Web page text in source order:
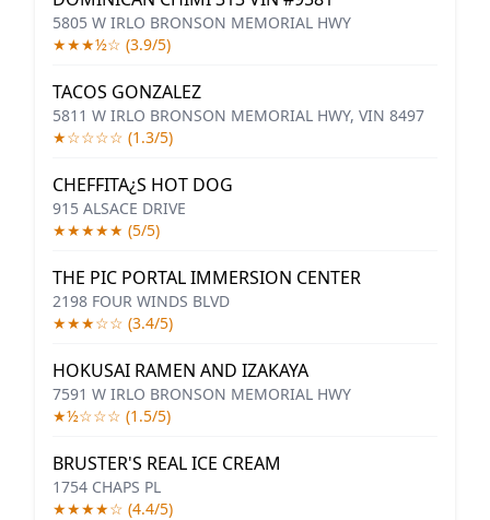
5805 W IRLO BRONSON MEMORIAL HWY
★★★½☆ (3.9/5)
TACOS GONZALEZ
5811 W IRLO BRONSON MEMORIAL HWY, VIN 8497
★☆☆☆☆ (1.3/5)
CHEFFITA¿S HOT DOG
915 ALSACE DRIVE
★★★★★ (5/5)
THE PIC PORTAL IMMERSION CENTER
2198 FOUR WINDS BLVD
★★★☆☆ (3.4/5)
HOKUSAI RAMEN AND IZAKAYA
7591 W IRLO BRONSON MEMORIAL HWY
★½☆☆☆ (1.5/5)
BRUSTER'S REAL ICE CREAM
1754 CHAPS PL
★★★★☆ (4.4/5)